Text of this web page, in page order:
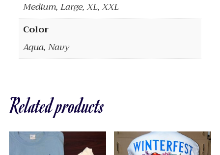
Medium, Large, XL, XXL
Color
Aqua, Navy
Related products